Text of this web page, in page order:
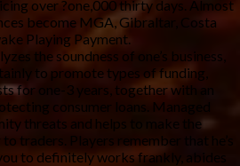
over ?one,000 thirty days. Almost
become MGA, Gibraltar, Costa
Playing Payment.
the soundness of one’s business,
to promote types of funding,
for one-3 years, together with an
consumer loans. Managed
threats and helps to make the
traders. Players remember that he’s
to definitely works frankly, abides